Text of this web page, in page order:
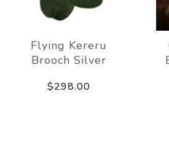
Flying Kereru
Brooch Silver
$298.00